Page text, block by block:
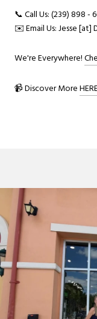
📞 Call Us: (239) 898 -
✉️ Email Us: Jesse [at]
We're Everywhere!
📹 Discover More